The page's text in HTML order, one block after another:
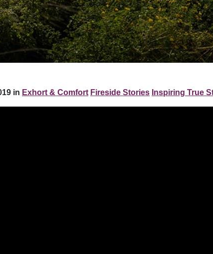
in Exhort & Comfort Fireside Stories Inspiring True